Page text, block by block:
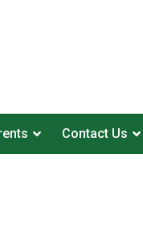
Contact Us